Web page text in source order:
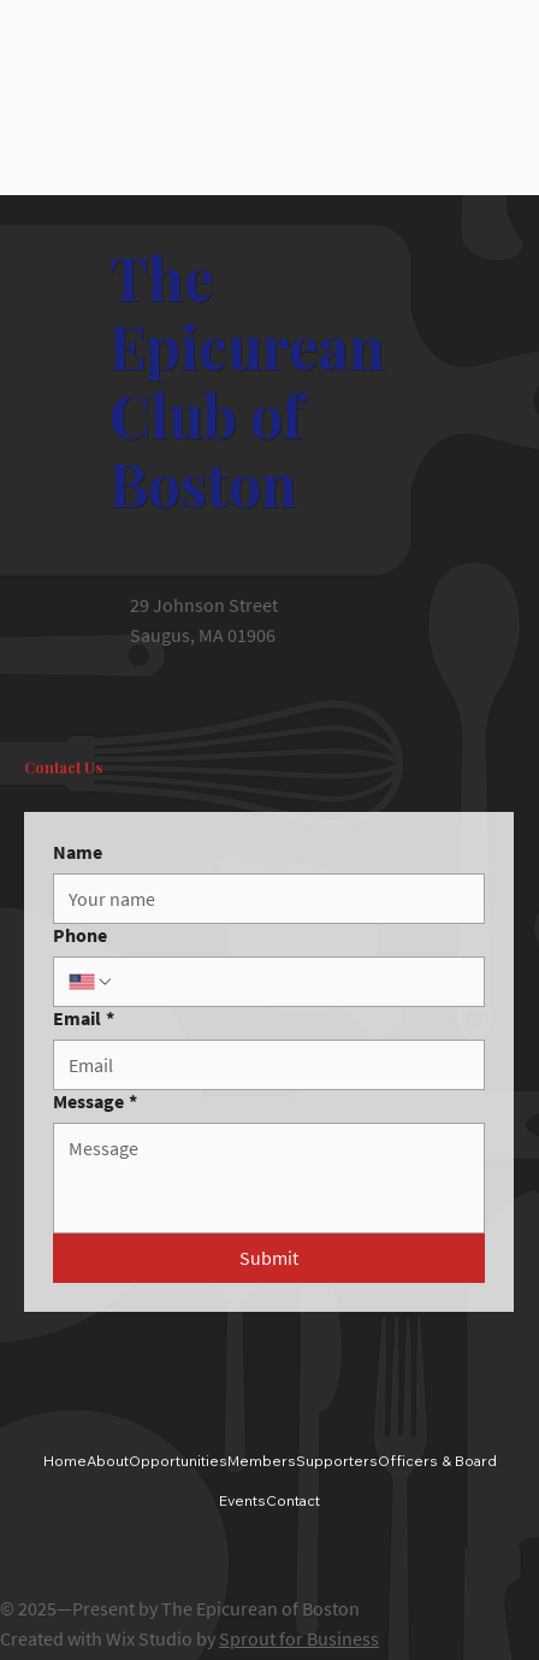
President's Message Jan. 2026
The
Epicurean
Club of
Boston
29 Johnson Street
Saugus, MA 01906
Contact Us
Name
Phone
Email *
Message *
Submit
HomeAboutOpportunitiesMembersSupportersOfficers & Board
EventsContact
© 2025—Present by The Epicurean of Boston
Created with Wix Studio by Sprout for Business